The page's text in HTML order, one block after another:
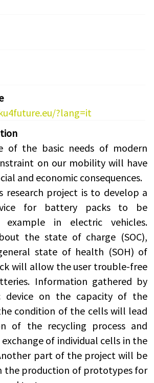
?lang=it
of the basic needs of modern
on our mobility will have
and economic consequences.
research project is to develop a
for battery packs to be
in electric vehicles.
the state of charge (SOC),
state of health (SOH) of
will allow the user trouble-free
Information gathered by
device on the capacity of the
condition of the cells will lead
of the recycling process and
of individual cells in the
part of the project will be
the production of prototypes for